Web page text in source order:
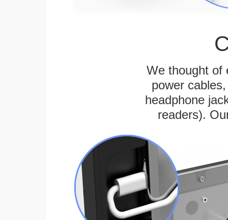
We thought of
power
headphone
readers).